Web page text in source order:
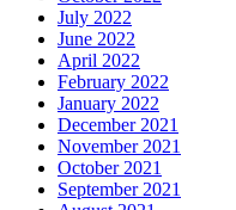
July 2022
June 2022
April 2022
February 2022
January 2022
December 2021
November 2021
October 2021
September 2021